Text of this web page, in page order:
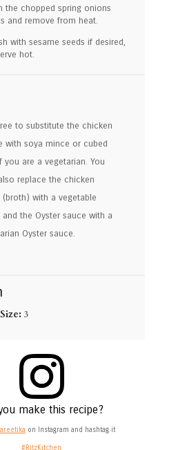
the chopped spring onions
and remove from heat.
with sesame seeds if desired,
hot.
to substitute the chicken
with soya mince or cubed
you are a vegetarian. You
replace the chicken
with a vegetable
the Oyster sauce with a
Oyster sauce.
3
make this recipe?
on Instagram and hashtag it
#RitzKitchen